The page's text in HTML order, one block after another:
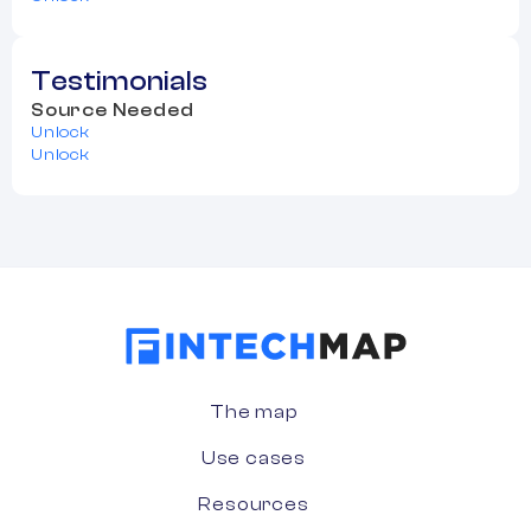
Testimonials
Source Needed
Unlock
Unlock
The map
Use cases
Resources